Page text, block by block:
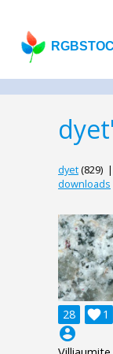
dyet(829)
downloads
28 1

account_circle